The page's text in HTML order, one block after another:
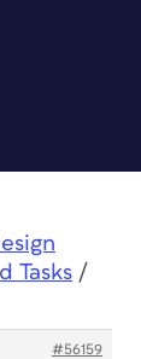
Tasks /
#56159